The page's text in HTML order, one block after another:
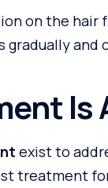
on the
and
Is
exist to
treatment